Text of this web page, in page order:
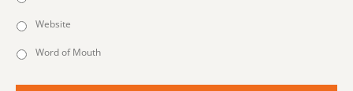
Website
Word of Mouth